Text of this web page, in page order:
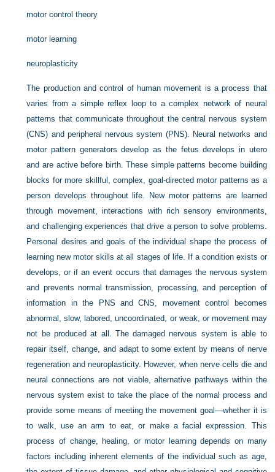
motor control theory
motor learning
neuroplasticity
The production and control of human movement is a process that
varies from a simple reflex loop to a complex network of neural
patterns that communicate throughout the central nervous system
(CNS) and peripheral nervous system (PNS). Neural networks and
motor pattern generators develop as the fetus develops in utero
and are active before birth. These simple patterns become building
blocks for more skillful, complex, goal-directed motor patterns as a
person develops throughout life. New motor patterns are learned
through movement, interactions with rich sensory environments,
and challenging experiences that drive a person to solve problems.
Personal desires and goals of the individual shape the process of
learning new motor skills at all stages of life. If a condition exists or
develops, or if an event occurs that damages the nervous system
and prevents normal transmission, processing, and perception of
information in the PNS and CNS, movement control becomes
abnormal, slow, labored, uncoordinated, or weak, or movement may
not be produced at all. The damaged nervous system is able to
repair itself, change, and adapt to some extent by means of nerve
regeneration and neuroplasticity. However, when nerve cells die and
neural connections are not viable, alternative pathways within the
nervous system exist to take the place of the normal process and
provide some means of meeting the movement goal—whether it is
to walk, use an arm to eat, or make a facial expression. This
process of change, healing, or motor learning depends on many
factors including inherent elements of the individual such as age,